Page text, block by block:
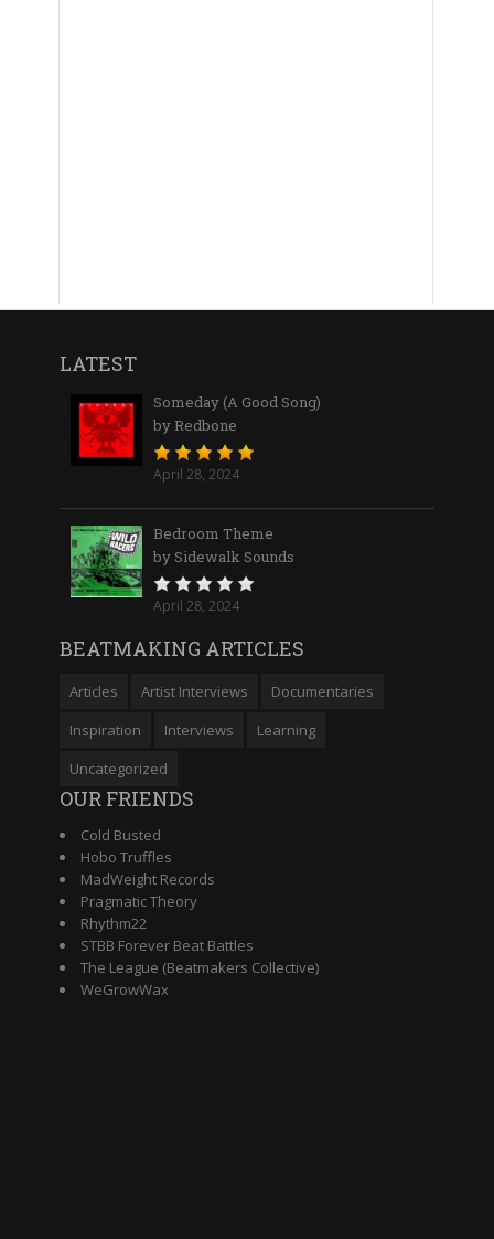
LATEST
Someday (A Good Song)
by Redbone
April 28, 2024
Bedroom Theme
by Sidewalk Sounds
April 28, 2024
BEATMAKING ARTICLES
Articles Artist Interviews
Documentaries
Inspiration
Interviews
Learning
Uncategorized
OUR FRIENDS
Cold Busted
Hobo Truffles
MadWeight Records
Pragmatic Theory
Rhythm22
STBB Forever Beat Battles
The League (Beatmakers Collective)
WeGrowWax